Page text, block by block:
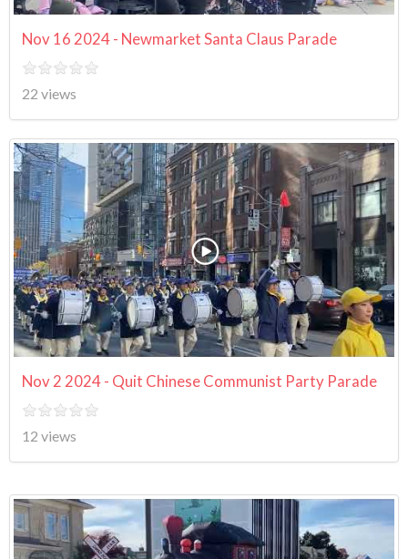
Nov 16 2024 - Newmarket Santa Claus Parade
22 views
Nov 2 2024 - Quit Chinese Communist Party Parade
12 views